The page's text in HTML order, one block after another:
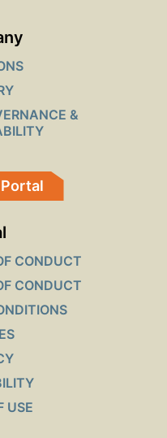
&
CONDUCT
CONDUCT
USE